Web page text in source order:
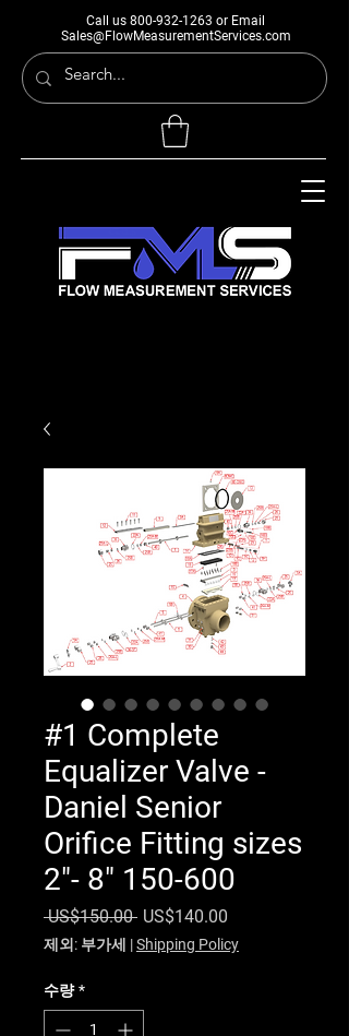
Call us 800-932-1263 or Email
Sales@FlowMeasurementServices.com
#1 Complete
Equalizer Valve -
Daniel Senior
Orifice Fitting sizes
2"- 8" 150-600
US$150.00 일반가
US$140.00
제외: 부가세 |Shipping Policy
수량 *